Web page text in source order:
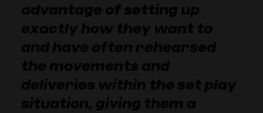
advantage of setting up
exactly how they want to
and have often rehearsed
the movements and
deliveries within the set play
situation, giving them a